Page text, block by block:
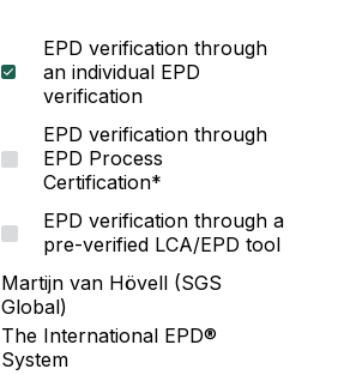
EPD verification through
an individual EPD
verification
EPD verification through
EPD Process
Certification*
EPD verification through a
pre-verified LCA/EPD tool
Martijn van Hövell (SGS
Global)
The International EPD®
System